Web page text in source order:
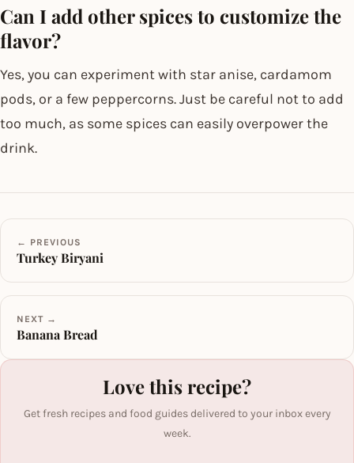
Can I add other spices to customize the
flavor?
Yes, you can experiment with star anise, cardamom
pods, or a few peppercorns. Just be careful not to add
too much, as some spices can easily overpower the
drink.
← PREVIOUS
Turkey Biryani
NEXT →
Banana Bread
Love this recipe?
Get fresh recipes and food guides delivered to your inbox every
week.